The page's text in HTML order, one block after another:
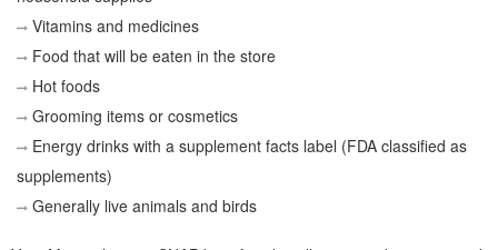
Vitamins and medicines
Food that will be eaten in the store
Hot foods
Grooming items or cosmetics
Energy drinks with a supplement facts label (FDA classified as
supplements)
Generally live animals and birds